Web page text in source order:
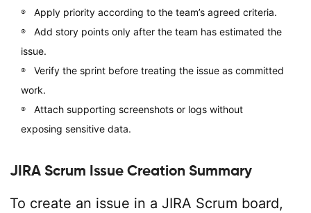
Apply priority according to the team’s agreed criteria.
Add story points only after the team has estimated the
issue.
Verify the sprint before treating the issue as committed
work.
Attach supporting screenshots or logs without
exposing sensitive data.
JIRA Scrum Issue Creation Summary
To create an issue in a JIRA Scrum board,